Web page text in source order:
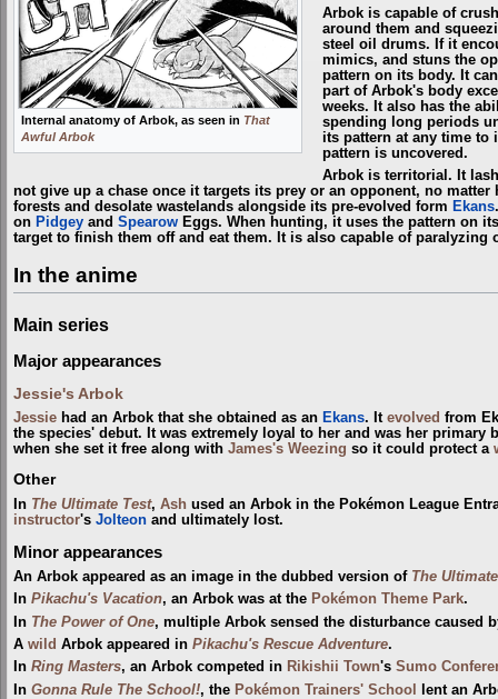
Internal anatomy of Arbok, as seen in That
Awful Arbok
Arbok is capable of
around them and
steel oil drums. If it
mimics, and stuns the
pattern on its body. It
part of Arbok's body
weeks. It also has the
spending long periods
its pattern at any time
pattern is uncovered.
Arbok is territorial. It
not give up a chase once it targets its prey or an opponent, no
forests and desolate wastelands alongside its pre-evolved form Ekans
on Pidgey and Spearow Eggs. When hunting, it uses the pattern on
target to finish them off and eat them. It is also capable of
In the anime
Main series
Major appearances
Jessie's Arbok
Jessie had an Arbok that she obtained as an Ekans. It evolved from
the species' debut. It was extremely loyal to her and was her
when she set it free along with James's Weezing so it could protect a
Other
In The Ultimate Test, Ash used an Arbok in the Pokémon League
instructor's Jolteon and ultimately lost.
Minor appearances
An Arbok appeared as an image in the dubbed version of The
In Pikachu's Vacation, an Arbok was at the Pokémon Theme Park.
In The Power of One, multiple Arbok sensed the disturbance caused
A wild Arbok appeared in Pikachu's Rescue Adventure.
In Ring Masters, an Arbok competed in Rikishii Town's Sumo
In Gonna Rule The School!, the Pokémon Trainers' School
lent an